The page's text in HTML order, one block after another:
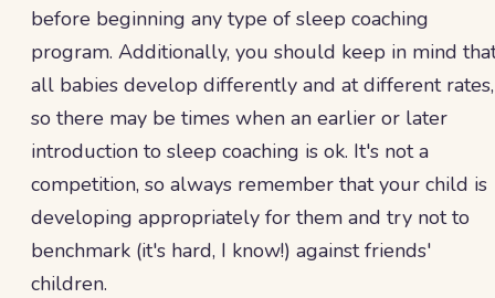
before beginning any type of sleep coaching
program. Additionally, you should keep in mind
all babies develop differently and at different rates,
so there may be times when an earlier or later
introduction to sleep coaching is ok. It's not a
competition, so always remember that your child is
developing appropriately for them and try not to
benchmark (it's hard, I know!) against friends'
children.